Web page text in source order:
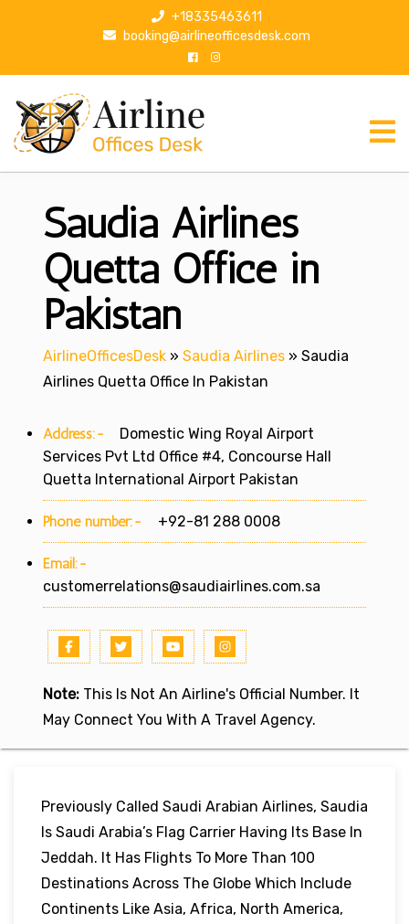
p
+18335463611
booking@airlineofficesdesk.com
Saudia Airlines
Quetta Office in
Pakistan
AirlineOfficesDesk » Saudia Airlines » Saudia
Airlines Quetta Office In Pakistan
Address:-
Domestic Wing Royal Airport
Services Pvt Ltd Office #4, Concourse Hall
Quetta International Airport Pakistan
Phone number:- +92-81 288 0008
Email:-
customerrelations@saudiairlines.com.sa
Note: This Is Not An Airline's Official Number. It
May Connect You With A Travel Agency.
Previously Called Saudi Arabian Airlines, Saudia
Is Saudi Arabia’s Flag Carrier Having Its Base In
Jeddah. It Has Flights To More Than 100
Destinations Across The Globe Which Include
Continents Like Asia, Africa, North America,